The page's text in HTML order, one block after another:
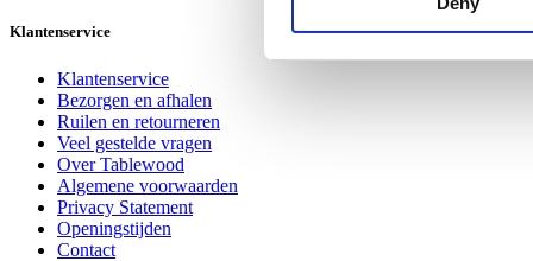
Klantenservice
Klantenservice
Bezorgen en afhalen
Ruilen en retourneren
Veel gestelde vragen
Over Tablewood
Algemene voorwaarden
Privacy Statement
Openingstijden
Contact